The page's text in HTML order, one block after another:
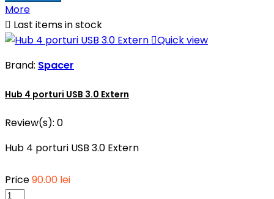
More
 Last items in stock
Quick view
Brand: Spacer
Hub 4 porturi USB 3.0 Extern
Review(s): 0
Hub 4 porturi USB 3.0 Extern
Price90.00 lei